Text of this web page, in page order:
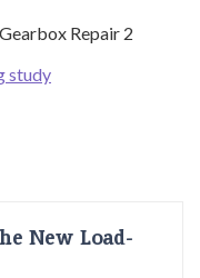
study
New Load-